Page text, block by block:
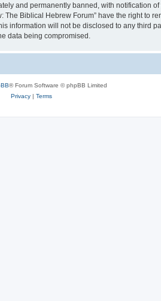
and permanently banned, with notification
Biblical Hebrew Forum” have the right to
will not be disclosed to any third
data being compromised.
® Forum Software © phpBB Limited
Privacy| Terms